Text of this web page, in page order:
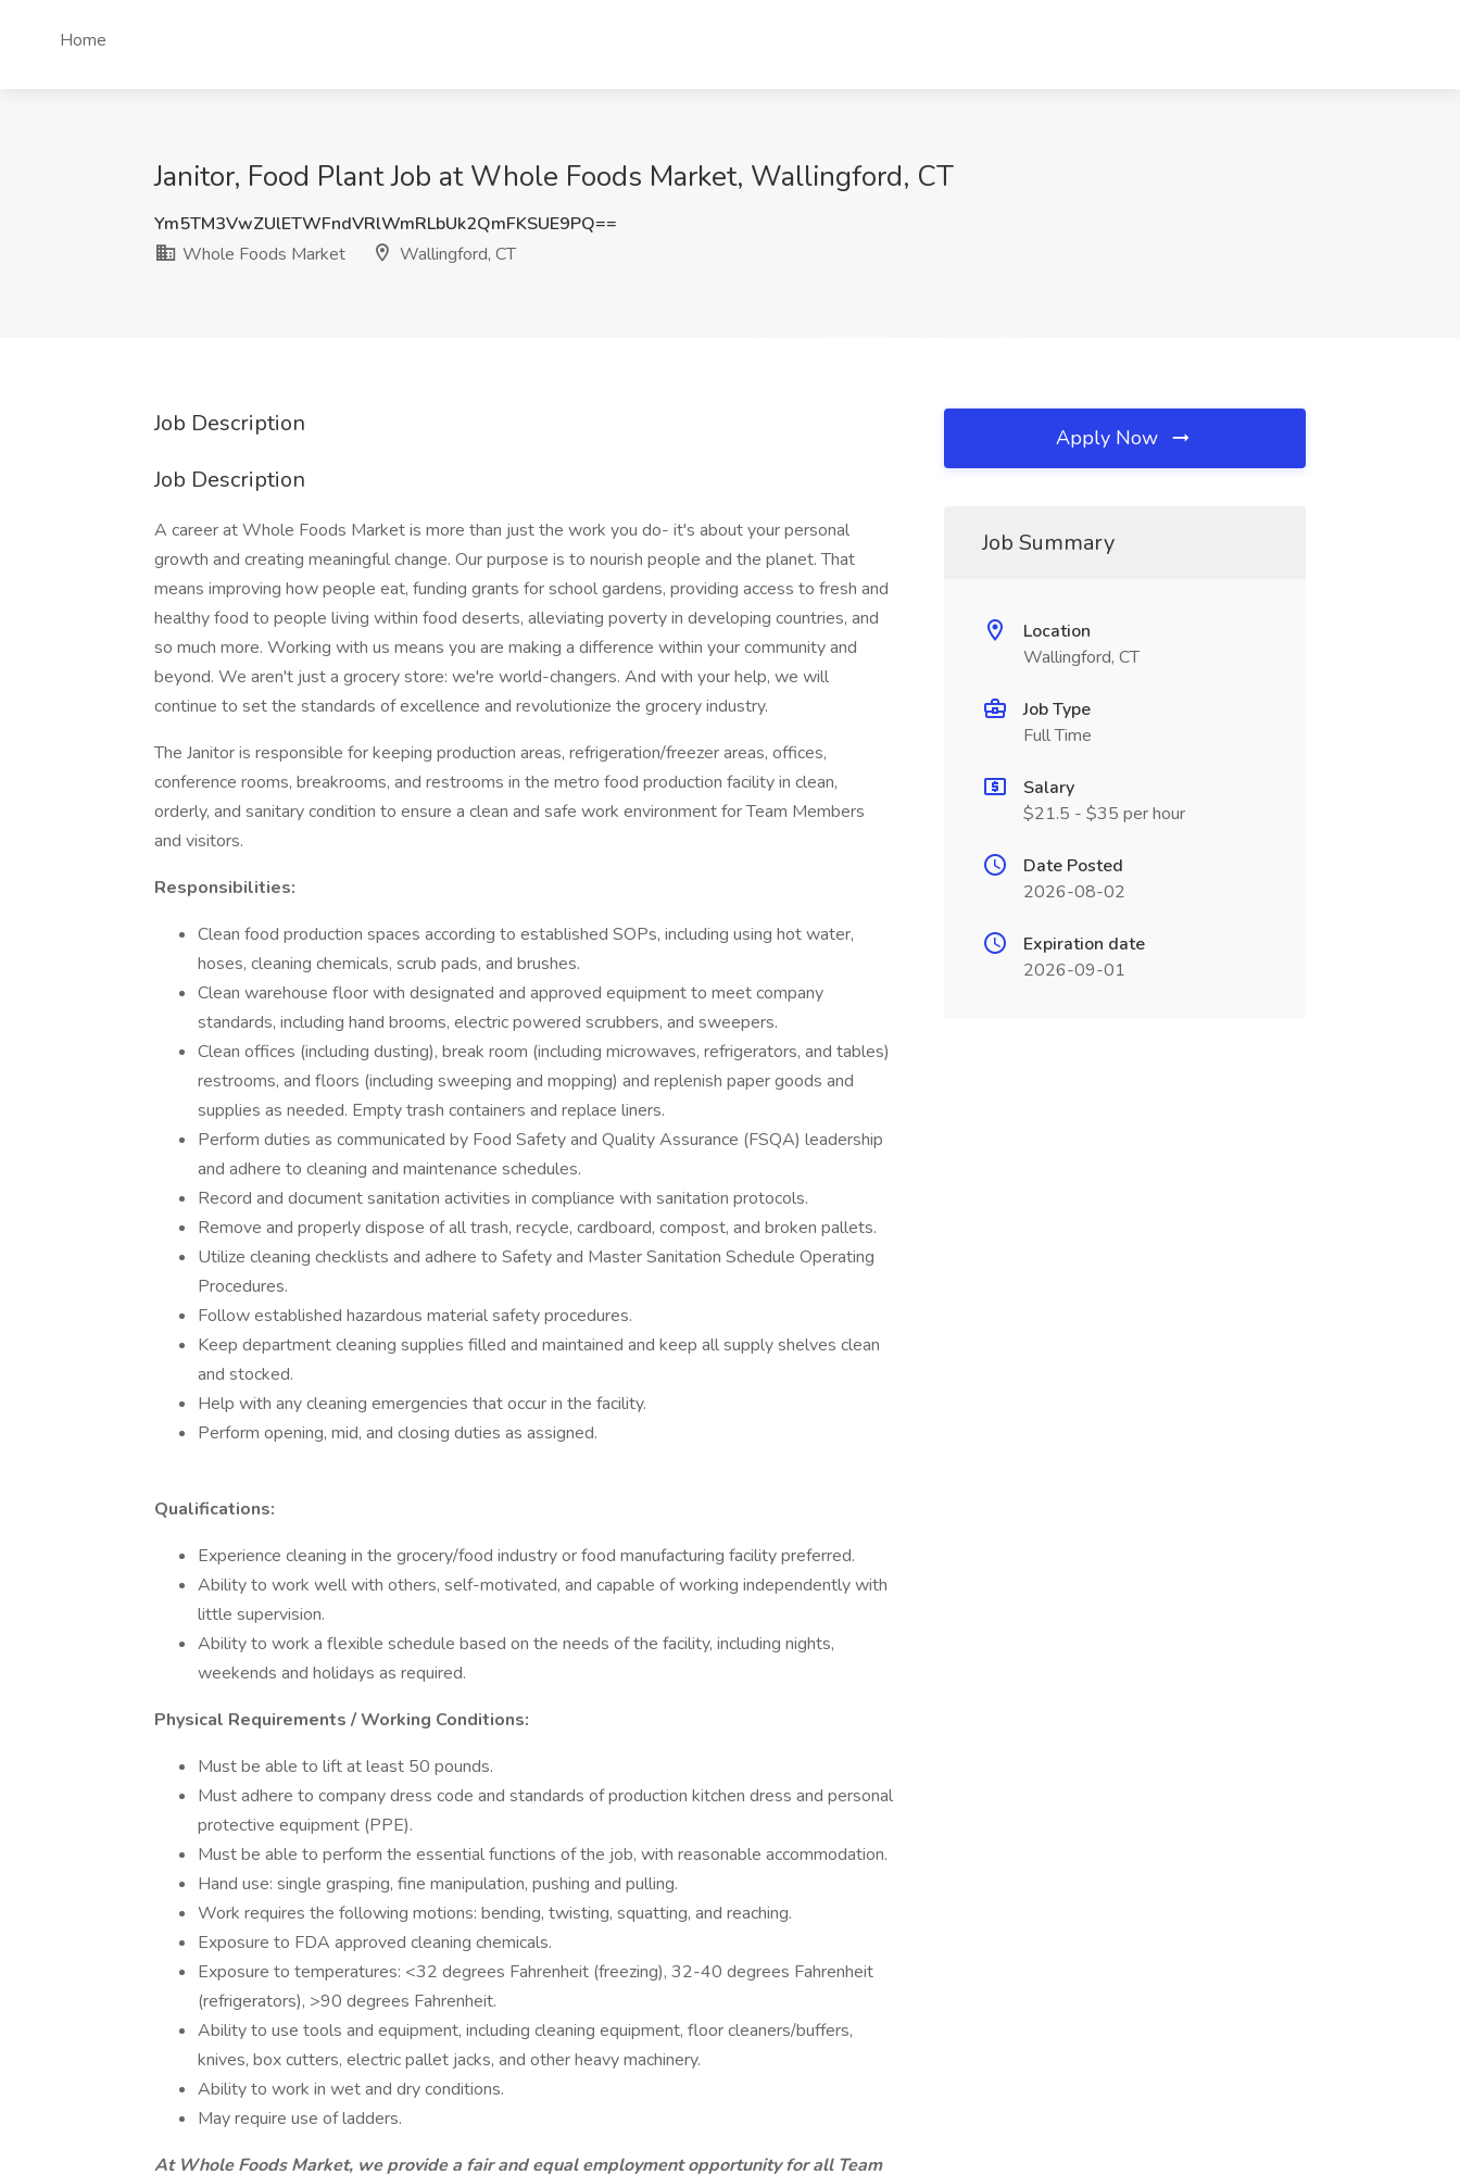
Home
Janitor, Food Plant Job at Whole Foods Market, Wallingford, CT
Ym5TM3VwZUlETWFndVRlWmRLbUk2QmFKSUE9PQ==
Whole Foods Market
Wallingford, CT
Job Description
Job Description
A career at Whole Foods Market is more than just the work you do- it's about your personal
growth and creating meaningful change. Our purpose is to nourish people and the planet. That
means improving how people eat, funding grants for school gardens, providing access to fresh and
healthy food to people living within food deserts, alleviating poverty in developing countries, and
so much more. Working with us means you are making a difference within your community and
beyond. We aren't just a grocery store: we're world-changers. And with your help, we will
continue to set the standards of excellence and revolutionize the grocery industry.
The Janitor is responsible for keeping production areas, refrigeration/freezer areas, offices,
conference rooms, breakrooms, and restrooms in the metro food production facility in clean,
orderly, and sanitary condition to ensure a clean and safe work environment for Team Members
and visitors.
Responsibilities:
Clean food production spaces according to established SOPs, including using hot water,
hoses, cleaning chemicals, scrub pads, and brushes.
Clean warehouse floor with designated and approved equipment to meet company
standards, including hand brooms, electric powered scrubbers, and sweepers.
Clean offices (including dusting), break room (including microwaves, refrigerators, and tables)
restrooms, and floors (including sweeping and mopping) and replenish paper goods and
supplies as needed. Empty trash containers and replace liners.
Perform duties as communicated by Food Safety and Quality Assurance (FSQA) leadership
and adhere to cleaning and maintenance schedules.
Record and document sanitation activities in compliance with sanitation protocols.
Remove and properly dispose of all trash, recycle, cardboard, compost, and broken pallets.
Utilize cleaning checklists and adhere to Safety and Master Sanitation Schedule Operating
Procedures.
Follow established hazardous material safety procedures.
Keep department cleaning supplies filled and maintained and keep all supply shelves clean
and stocked.
Help with any cleaning emergencies that occur in the facility.
Perform opening, mid, and closing duties as assigned.
Qualifications:
Experience cleaning in the grocery/food industry or food manufacturing facility preferred.
Ability to work well with others, self-motivated, and capable of working independently with
little supervision.
Ability to work a flexible schedule based on the needs of the facility, including nights,
weekends and holidays as required.
Physical Requirements / Working Conditions:
Must be able to lift at least 50 pounds.
Must adhere to company dress code and standards of production kitchen dress and personal
protective equipment (PPE).
Must be able to perform the essential functions of the job, with reasonable accommodation.
Hand use: single grasping, fine manipulation, pushing and pulling.
Work requires the following motions: bending, twisting, squatting, and reaching.
Exposure to FDA approved cleaning chemicals.
Exposure to temperatures: <32 degrees Fahrenheit (freezing), 32-40 degrees Fahrenheit
(refrigerators), >90 degrees Fahrenheit.
Ability to use tools and equipment, including cleaning equipment, floor cleaners/buffers,
knives, box cutters, electric pallet jacks, and other heavy machinery.
Ability to work in wet and dry conditions.
May require use of ladders.
At Whole Foods Market, we provide a fair and equal employment opportunity for all Team
Apply Now
Job Summary
Location
Wallingford, CT
Job Type
Full Time
Salary
$21.5 - $35 per hour
Date Posted
2026-08-02
Expiration date
2026-09-01